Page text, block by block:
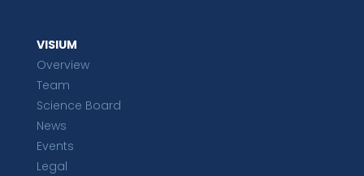
VISIUM
Overview
Team
Science Board
News
Events
Legal